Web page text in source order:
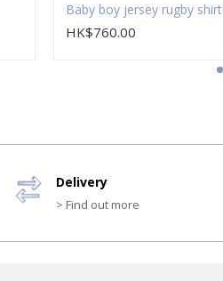
Baby boy jersey rugby shirt
HK$760.00
Delivery
> Find out more